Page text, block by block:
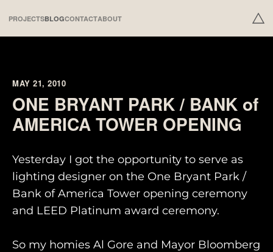
PROJECTSBLOGCONTACTABOUT
MAY 21, 2010
ONE BRYANT PARK / BANK of
AMERICA TOWER OPENING
Yesterday I got the opportunity to serve as
lighting designer on the One Bryant Park /
Bank of America Tower opening ceremony
and LEED Platinum award ceremony.
So my homies Al Gore and Mayor Bloomberg